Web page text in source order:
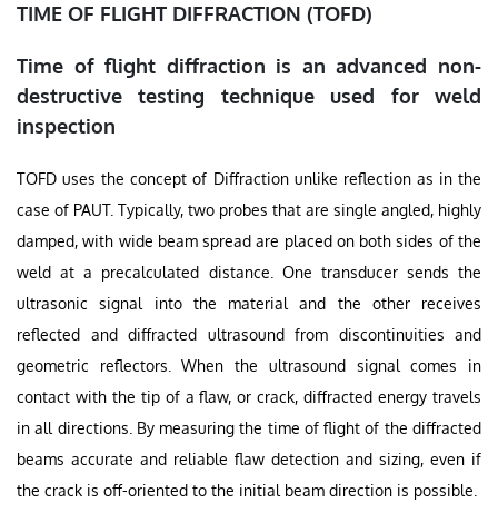
TIME OF FLIGHT DIFFRACTION (TOFD)
Time of flight diffraction is an advanced non-
destructive testing technique used for weld
inspection
TOFD uses the concept of Diffraction unlike reflection as in the
case of PAUT. Typically, two probes that are single angled, highly
damped, with wide beam spread are placed on both sides of the
weld at a precalculated distance. One transducer sends the
ultrasonic signal into the material and the other receives
reflected and diffracted ultrasound from discontinuities and
geometric reflectors. When the ultrasound signal comes in
contact with the tip of a flaw, or crack, diffracted energy travels
in all directions. By measuring the time of flight of the diffracted
beams accurate and reliable flaw detection and sizing, even if
the crack is off-oriented to the initial beam direction is possible.